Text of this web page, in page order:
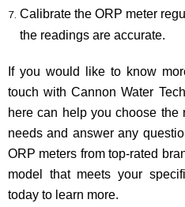
Calibrate the ORP meter
the readings are accurate.
If you would like to know
touch with Cannon Water
here can help you choose the
needs and answer any
ORP meters from top-rated
model that meets your
today to learn more.